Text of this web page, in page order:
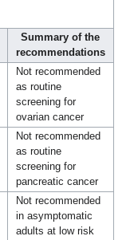
Summary of the
recommendations
Not recommended
as routine
screening for
ovarian cancer
Not recommended
as routine
screening for
pancreatic cancer
Not recommended
in asymptomatic
adults at low risk